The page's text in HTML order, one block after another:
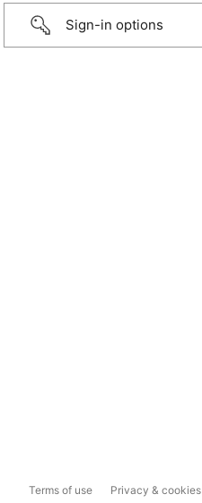
Sign-in options
Terms of use Privacy & cookies